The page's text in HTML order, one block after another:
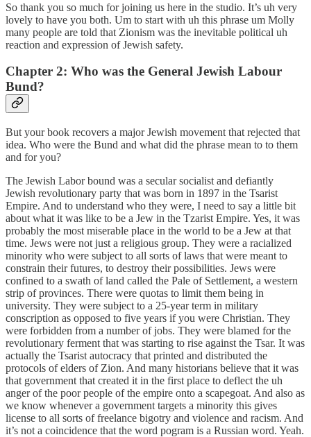
So thank you so much for joining us here in the studio. It’s uh very
lovely to have you both. Um to start with uh this phrase um Molly
many people are told that Zionism was the inevitable political uh
reaction and expression of Jewish safety.
Chapter 2: Who was the General Jewish Labour
Bund?
But your book recovers a major Jewish movement that rejected that
idea. Who were the Bund and what did the phrase mean to to them
and for you?
The Jewish Labor bound was a secular socialist and defiantly
Jewish revolutionary party that was born in 1897 in the Tsarist
Empire. And to understand who they were, I need to say a little bit
about what it was like to be a Jew in the Tzarist Empire. Yes, it was
probably the most miserable place in the world to be a Jew at that
time. Jews were not just a religious group. They were a racialized
minority who were subject to all sorts of laws that were meant to
constrain their futures, to destroy their possibilities. Jews were
confined to a swath of land called the Pale of Settlement, a western
strip of provinces. There were quotas to limit them being in
university. They were subject to a 25-year term in military
conscription as opposed to five years if you were Christian. They
were forbidden from a number of jobs. They were blamed for the
revolutionary ferment that was starting to rise against the Tsar. It was
actually the Tsarist autocracy that printed and distributed the
protocols of elders of Zion. And many historians believe that it was
that government that created it in the first place to deflect the uh
anger of the poor people of the empire onto a scapegoat. And also as
we know whenever a government targets a minority this gives
license to all sorts of freelance bigotry and violence and racism. And
it’s not a coincidence that the word pogram is a Russian word. Yeah.